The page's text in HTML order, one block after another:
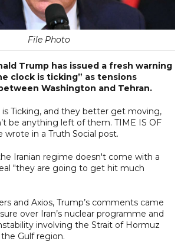
File Photo
Trump has issued a fresh warning
clock is ticking” as tensions
Washington and Tehran.
is Ticking, and they better get moving,
be anything left of them. TIME IS OF
wrote in a Truth Social post.
Iranian regime doesn't come with a
"they are going to get hit much
and Axios, Trump’s comments came
over Iran’s nuclear programme and
involving the Strait of Hormuz
Gulf region.